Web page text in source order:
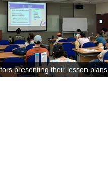
presenting their lesson plans.